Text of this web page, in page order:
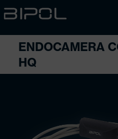
ENDOCAMERA
HQ